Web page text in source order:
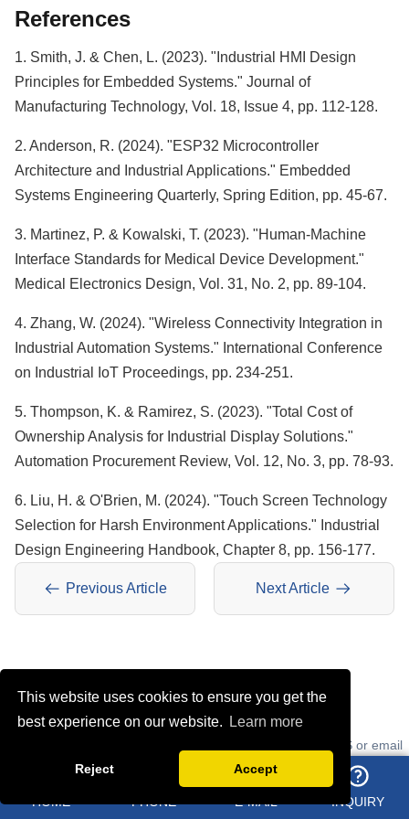
This website uses cookies to ensure you get the
best experience on our website.
Learn more
Reject Accept
References
1. Smith, J. & Chen, L. (2023). "Industrial HMI Design
Principles for Embedded Systems." Journal of
Manufacturing Technology, Vol. 18, Issue 4, pp. 112-128.
2. Anderson, R. (2024). "ESP32 Microcontroller
Architecture and Industrial Applications." Embedded
Systems Engineering Quarterly, Spring Edition, pp. 45-67.
3. Martinez, P. & Kowalski, T. (2023). "Human-Machine
Interface Standards for Medical Device Development."
Medical Electronics Design, Vol. 31, No. 2, pp. 89-104.
4. Zhang, W. (2024). "Wireless Connectivity Integration in
Industrial Automation Systems." International Conference
on Industrial IoT Proceedings, pp. 234-251.
5. Thompson, K. & Ramirez, S. (2023). "Total Cost of
Ownership Analysis for Industrial Display Solutions."
Automation Procurement Review, Vol. 12, No. 3, pp. 78-93.
6. Liu, H. & O'Brien, M. (2024). "Touch Screen Technology
Selection for Harsh Environment Applications." Industrial
Design Engineering Handbook, Chapter 8, pp. 156-177.
Previous Article Next Article
ONLINE MESSAGE
Learn about our latest products and discounts through SMS or email
HOME PHONE E-MAIL INQUIRY